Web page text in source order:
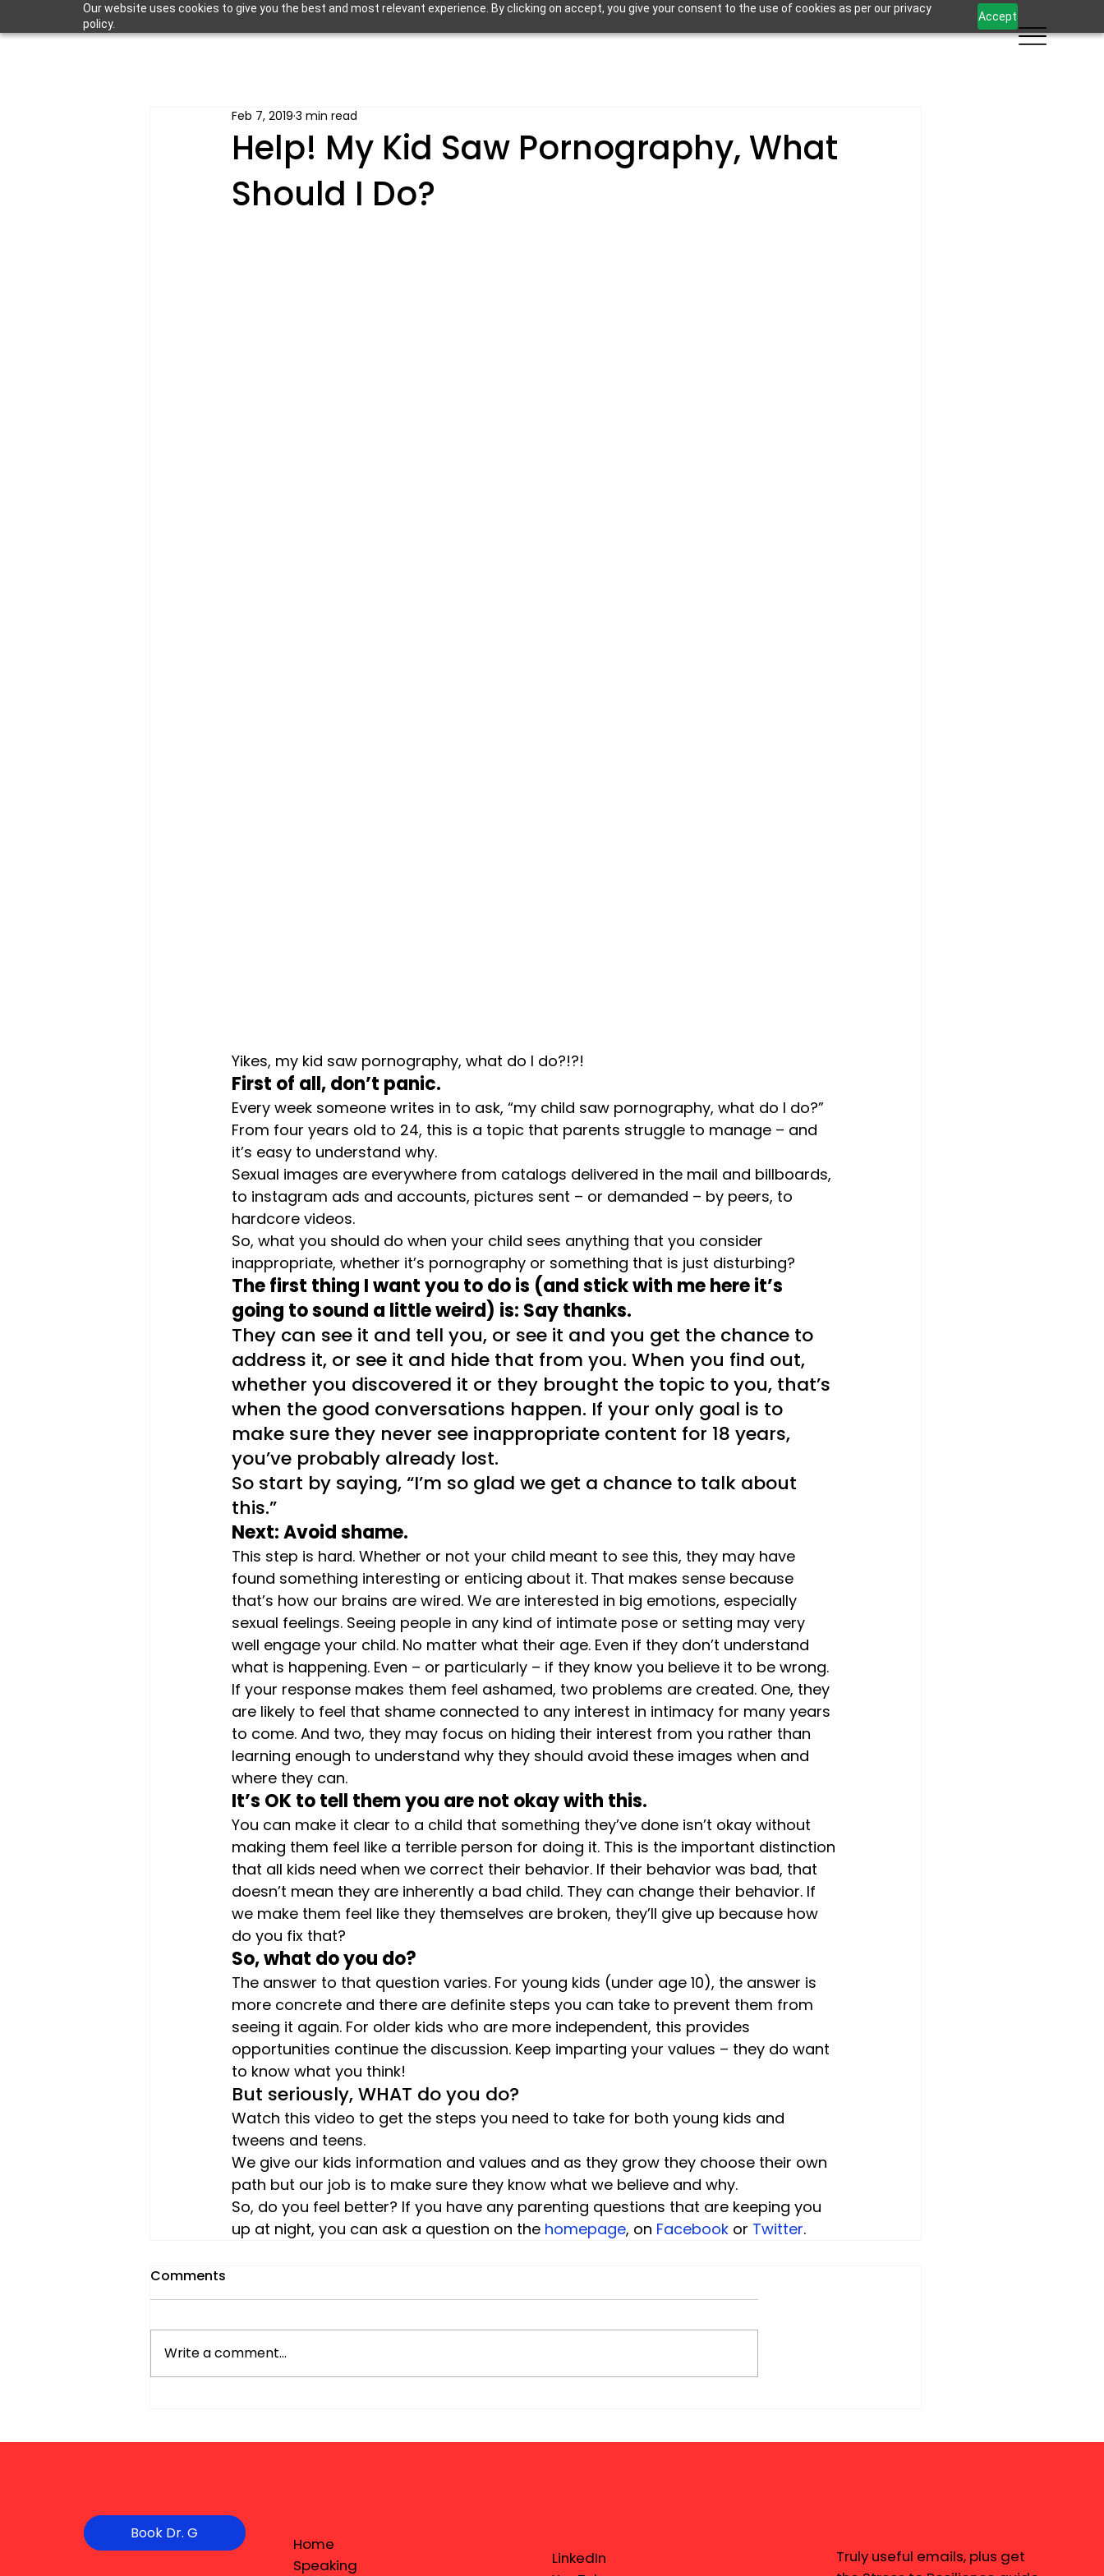
Our website uses cookies to give you the best and most relevant experience. By clicking on accept, you give your consent to the use of cookies as per our privacy
policy.
Accept
Help! My Kid Saw Pornography, What
Should I Do?
Feb 7, 2019 3 min read
Yikes, my kid saw pornography, what do I do?!?!
First of all, don’t panic.
Every week someone writes in to ask, “my child saw pornography, what do I do?”
From four years old to 24, this is a topic that parents struggle to manage – and
it’s easy to understand why.
Sexual images are everywhere from catalogs delivered in the mail and billboards,
to instagram ads and accounts, pictures sent – or demanded – by peers, to
hardcore videos.
So, what you should do when your child sees anything that you consider
inappropriate, whether it’s pornography or something that is just disturbing?
The first thing I want you to do is (and stick with me here it’s
going to sound a little weird) is: Say thanks.
They can see it and tell you, or see it and you get the chance to
address it, or see it and hide that from you. When you find out,
whether you discovered it or they brought the topic to you, that’s
when the good conversations happen. If your only goal is to
make sure they never see inappropriate content for 18 years,
you’ve probably already lost.
So start by saying, “I’m so glad we get a chance to talk about
this.”
Next: Avoid shame.
This step is hard. Whether or not your child meant to see this, they may have
found something interesting or enticing about it. That makes sense because
that’s how our brains are wired. We are interested in big emotions, especially
sexual feelings. Seeing people in any kind of intimate pose or setting may very
well engage your child. No matter what their age. Even if they don’t understand
what is happening. Even – or particularly – if they know you believe it to be wrong.
If your response makes them feel ashamed, two problems are created. One, they
are likely to feel that shame connected to any interest in intimacy for many years
to come. And two, they may focus on hiding their interest from you rather than
learning enough to understand why they should avoid these images when and
where they can.
It’s OK to tell them you are not okay with this.
You can make it clear to a child that something they’ve done isn’t okay without
making them feel like a terrible person for doing it. This is the important distinction
that all kids need when we correct their behavior. If their behavior was bad, that
doesn’t mean they are inherently a bad child. They can change their behavior. If
we make them feel like they themselves are broken, they’ll give up because how
do you fix that?
So, what do you do?
The answer to that question varies. For young kids (under age 10), the answer is
more concrete and there are definite steps you can take to prevent them from
seeing it again. For older kids who are more independent, this provides
opportunities continue the discussion. Keep imparting your values – they do want
to know what you think!
But seriously, WHAT do you do?
Watch this video to get the steps you need to take for both young kids and
tweens and teens.
We give our kids information and values and as they grow they choose their own
path but our job is to make sure they know what we believe and why.
So, do you feel better? If you have any parenting questions that are keeping you
up at night, you can ask a question on the homepage, on Facebook or Twitter.
Comments
Write a comment...
Book Dr. G
Home
Speaking
LinkedIn
Truly useful emails, plus get